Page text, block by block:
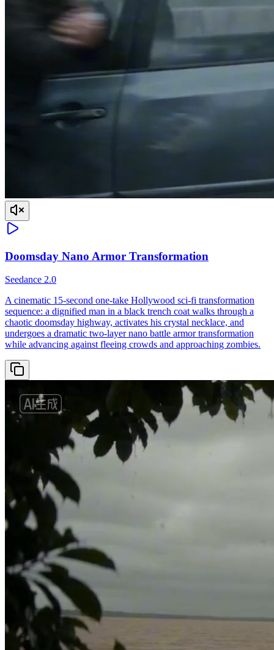
Doomsday Nano Armor Transformation
Seedance 2.0
A cinematic 15-second one-take Hollywood sci-fi transformation
sequence: a dignified man in a black trench coat walks through a
chaotic doomsday highway, activates his crystal necklace, and
undergoes a dramatic two-layer nano battle armor transformation
while advancing against fleeing crowds and approaching zombies.